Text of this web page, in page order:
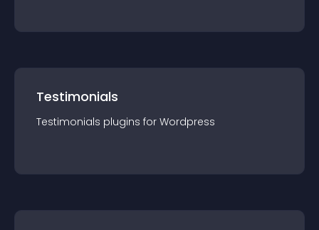
Testimonials
Testimonials plugins for Wordpress